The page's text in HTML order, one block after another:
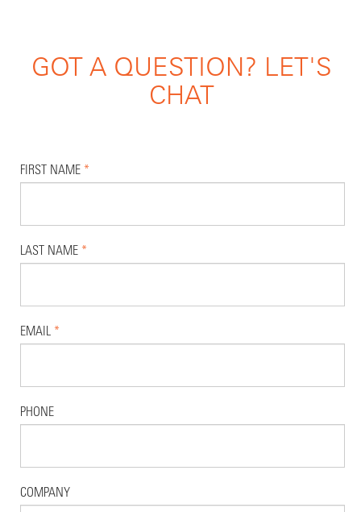
GOT A QUESTION? LET'S
CHAT
FIRST NAME *
LAST NAME *
EMAIL *
PHONE
COMPANY